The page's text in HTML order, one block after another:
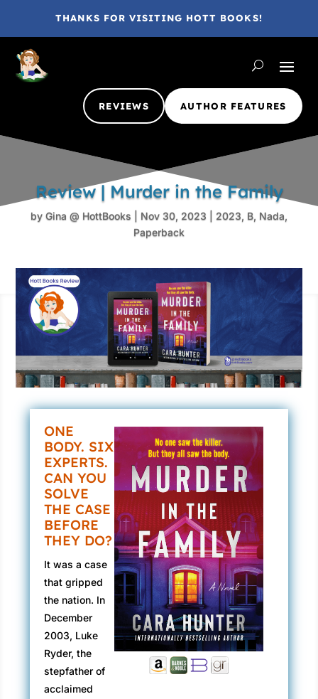
THANKS FOR VISITING HOTT BOOKS!
REVIEWS AUTHOR FEATURES
Review | Murder in the Family
by Gina @ HottBooks Nov 30, 2023 2023, B, Nada,
Paperback
ONE
BODY. SIX
EXPERTS.
CAN YOU
SOLVE
THE CASE
BEFORE
THEY DO?
It was a case
that gripped
the nation. In
December
2003, Luke
Ryder, the
stepfather of
acclaimed